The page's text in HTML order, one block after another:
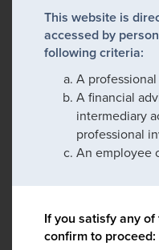
This website is
accessed by
following criteria:
A
A financial
intermediary
professional
An employee
If you satisfy any
confirm to proceed: